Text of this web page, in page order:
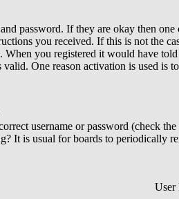
password. If they are okay then
you received. If this is not the
you registered it would have
One reason activation is used is
username or password (check
It is usual for boards to periodically
User